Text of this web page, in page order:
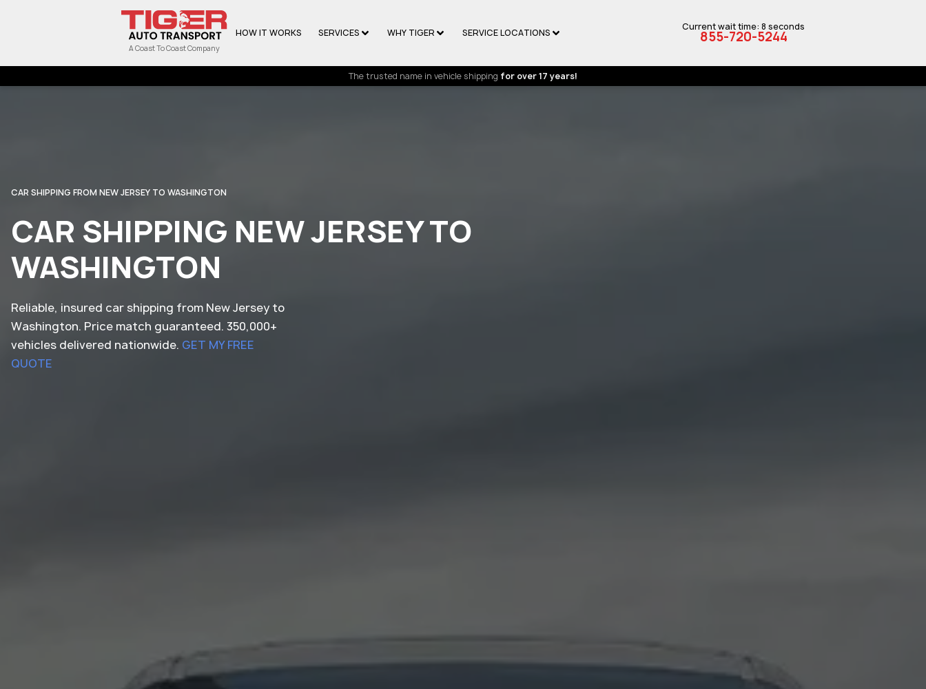
A Coast To Coast Company
HOW IT WORKS SERVICES WHY TIGER SERVICE LOCATIONS
Current wait time: 8 seconds
855-720-5244
The trusted name in vehicle shipping for over 17 years!
CAR SHIPPING FROM NEW JERSEY TO WASHINGTON
CAR SHIPPING NEW JERSEY TO
WASHINGTON
Reliable, insured car shipping from New Jersey to
Washington. Price match guaranteed. 350,000+
vehicles delivered nationwide. GET MY FREE
QUOTE